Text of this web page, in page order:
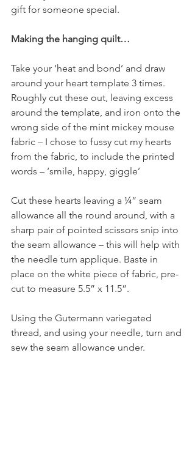
gift for someone special.
Making the hanging quilt…
Take your ‘heat and bond’ and draw
around your heart template 3 times.
Roughly cut these out, leaving excess
around the template, and iron onto the
wrong side of the mint mickey mouse
fabric – I chose to fussy cut my hearts
from the fabric, to include the printed
words – ‘smile, happy, giggle’
Cut these hearts leaving a ¼” seam
allowance all the round around, with a
sharp pair of pointed scissors snip into
the seam allowance – this will help with
the needle turn applique. Baste in
place on the white piece of fabric, pre-
cut to measure 5.5” x 11.5”.
Using the Gutermann variegated
thread, and using your needle, turn and
sew the seam allowance under.